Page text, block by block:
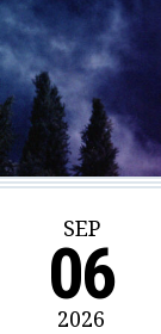
SEP
06
2026